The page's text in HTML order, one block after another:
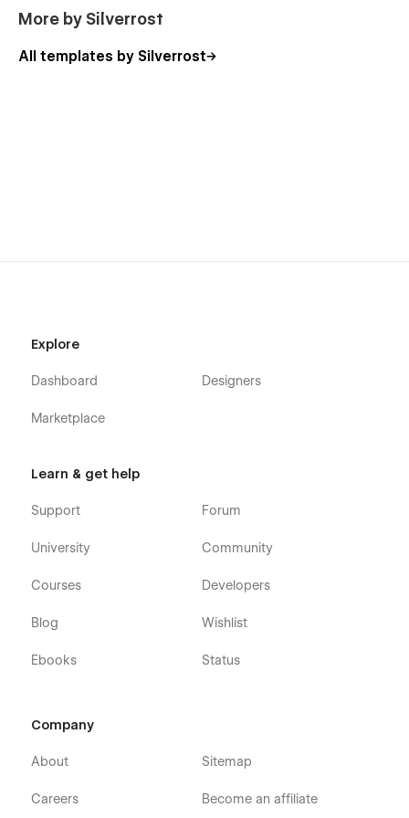
More by Silverrost
All templates by Silverrost
Explore
Dashboard
Marketplace
Designers
Learn & get help
Support
University
Courses
Blog
Ebooks
Forum
Community
Developers
Wishlist
Status
Company
About
Careers
Sitemap
Become an affiliate